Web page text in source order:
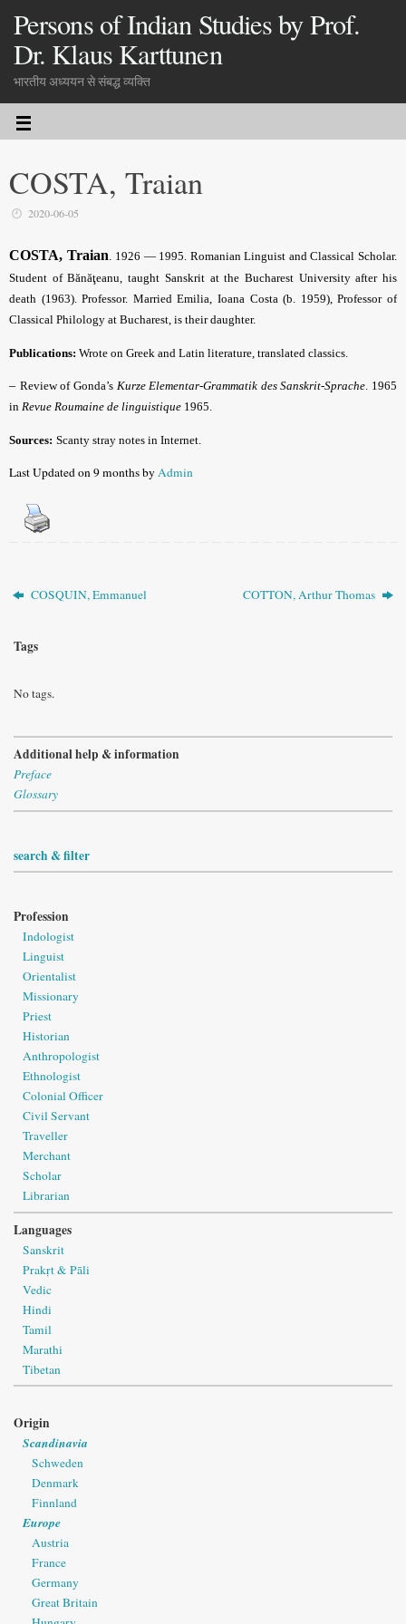
Persons of Indian Studies by Prof.
Dr. Klaus Karttunen
भारतीय अध्ययन से संबद्ध व्यक्ति
COSTA, Traian
2020-06-05
COSTA, Traian. 1926 — 1995. Romanian Linguist and Classical Scholar.
Student of Bănăţeanu, taught Sanskrit at the Bucharest University after his
death (1963). Professor. Married Emilia, Ioana Costa (b. 1959), Professor of
Classical Philology at Bucharest, is their daughter.
Publications: Wrote on Greek and Latin literature, translated classics.
– Review of Gonda’s Kurze Elementar-Grammatik des Sanskrit-Sprache. 1965
in Revue Roumaine de linguistique 1965.
Sources: Scanty stray notes in Internet.
Last Updated on 9 months byAdmin
COSQUIN, Emmanuel COTTON, Arthur Thomas
Tags
No tags.
Additional help & information
Preface
Glossary
search & filter
Profession
Indologist
Linguist
Orientalist
Missionary
Priest
Historian
Anthropologist
Ethnologist
Colonial Officer
Civil Servant
Traveller
Merchant
Scholar
Librarian
Languages
Sanskrit
Prakṛt & Pāli
Vedic
Hindi
Tamil
Marathi
Tibetan
Origin
Scandinavia
Schweden
Denmark
Finnland
Europe
Austria
France
Germany
Great Britain